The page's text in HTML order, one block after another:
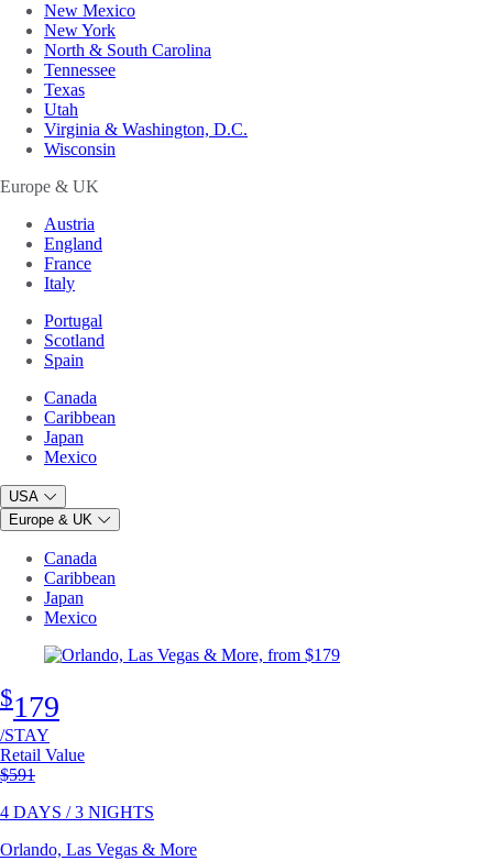
New Mexico
New York
North & South Carolina
Tennessee
Texas
Utah
Virginia & Washington, D.C.
Wisconsin
Europe & UK
Austria
England
France
Italy
Portugal
Scotland
Spain
Canada
Caribbean
Japan
Mexico
USA
Europe & UK
Canada
Caribbean
Japan
Mexico
$179
/STAY
Retail Value
Original price
$591
4 DAYS / 3 NIGHTS
Orlando, Las Vegas & More